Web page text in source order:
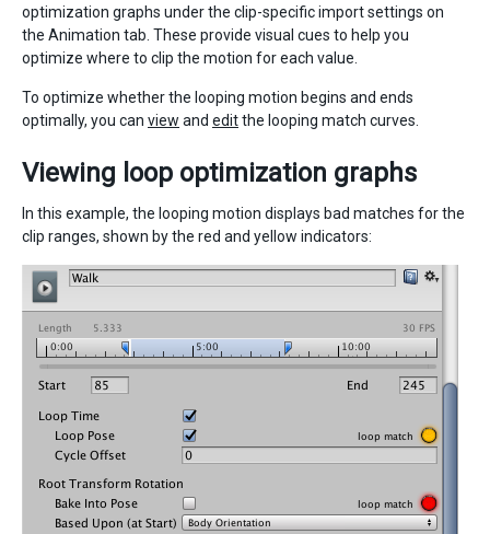
optimization graphs under the clip-specific import settings on
the Animation tab. These provide visual cues to help you
optimize where to clip the motion for each value.
To optimize whether the looping motion begins and ends
optimally, you can view and editthe looping match curves.
Viewing loop optimization graphs
In this example, the looping motion displays bad matches for the
clip ranges, shown by the red and yellow indicators: